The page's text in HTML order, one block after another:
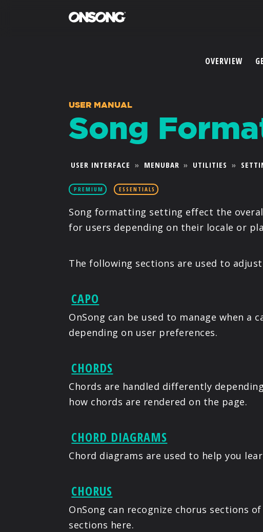
OVERVIEW
USER MANUAL
Song
USER INTERFACE » MENUBAR » UTILITIES »
PREMIUM ESSENTIALS
Song formatting setting effect the
for users depending on their locale or
The following sections are used to
CAPO
OnSong can be used to manage when
depending on user preferences.
CHORDS
Chords are handled differently
how chords are rendered on the page.
CHORD DIAGRAMS
Chord diagrams are used to help you
CHORUS
OnSong can recognize chorus sections
sections here.